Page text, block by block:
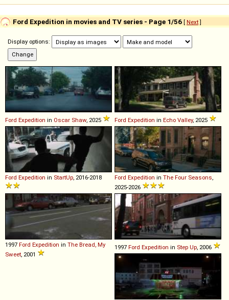
Ford Expedition in movies and TV series - Page 1/56 [ Next]
Display options:
Ford Expedition in Oscar Shaw, 2025 Ford Expedition in Echo Valley, 2025
Ford Expedition in StartUp , 2016-2018 Ford Expedition in The Four Seasons
2025-2026
1997 Ford Expedition in The Bread, My
Sweet , 2001
1997 Ford Expedition in Step Up , 2006